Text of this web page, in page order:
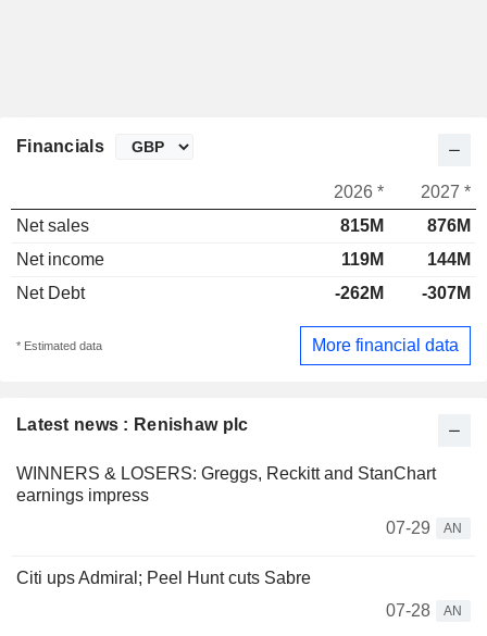
Latest news : Renishaw plc
WINNERS & LOSERS: Greggs, Reckitt and StanChart
earnings impress
07-29
AN
Citi ups Admiral; Peel Hunt cuts Sabre
07-28
AN
Financials
2026 *
2027 *
Net sales
815M
876M
Net income
119M
144M
Net Debt
-262M -307M
* Estimated data More financial data